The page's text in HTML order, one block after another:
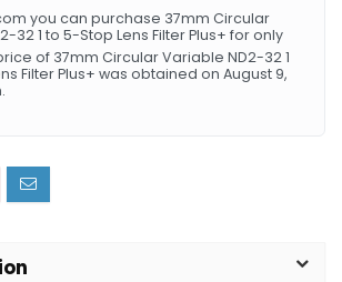
you can purchase 37mm Circular
32 1 to 5-Stop Lens Filter Plus+ for only
of 37mm Circular Variable ND2-32 1
Filter Plus+ was obtained on August 9,